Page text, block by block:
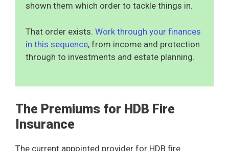
shown them which order to tackle things in.
That order exists. Work through your finances
in this sequence, from income and protection
through to investments and estate planning.
The Premiums for HDB Fire
Insurance
The current appointed provider for HDB fire